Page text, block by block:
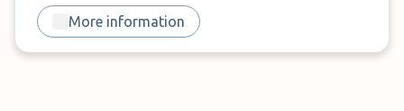
More information